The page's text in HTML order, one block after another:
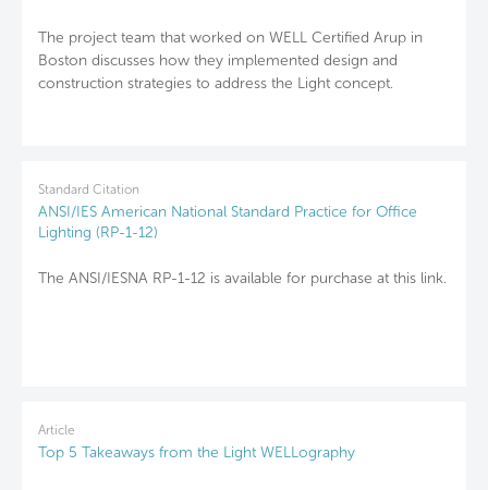
The project team that worked on WELL Certified Arup in
Boston discusses how they implemented design and
construction strategies to address the Light concept.
Standard Citation
ANSI/IES American National Standard Practice for Office
Lighting (RP-1-12)
The ANSI/IESNA RP-1-12 is available for purchase at this link.
Article
Top 5 Takeaways from the Light WELLography